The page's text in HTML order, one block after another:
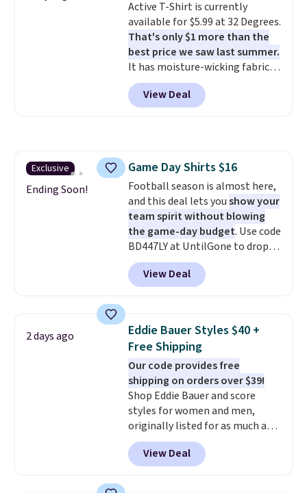
styles never make it to the
clearance sale, so coupon offers
like these are a unique way to
grab your favorite styles
without paying MSRP. Spend $35
for free shipping. Otherwise, it
adds $4.95.
Active T-Shirt is currently
available for $5.99 at 32 Degrees.
That's only $1 more than the
best price we saw last summer.
It has moisture-wicking fabric
and four-way stretch to make
you as comfortable as possible
in the warmer months. Shipping
adds $5.99.
View Deal
Exclusive
Ending Soon!
Game Day Shirts $16
Football season is almost here,
and this deal lets youshow your
team spirit without blowing
the game-day budget. Use code
BD447LY at UntilGone to drop
these Team Jersey Shirts to
$15.99, about $1 less than the
next best price we found. Made
these jersey-inspired tees offer a
comfortable everyday fit that's
perfect for game days,
tailgates, watch parties, or
casual weekends. Choose from
16 teams and get ready for
kickoff. Shipping is free.
View Deal
2 days ago
Eddie Bauer Styles $40 +
Free Shipping
Our code provides free
shipping on orders over $39!
Shop Eddie Bauer and score
styles for women and men,
originally listed for as much as
$90, for $39.99. Plus these styles
ship for free when you add our
exclusive coupon code
View Deal